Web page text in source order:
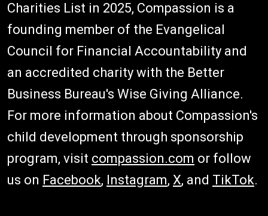
Charities List in 2025, Compassion is a
founding member of the Evangelical
Council for Financial Accountability and
an accredited charity with the Better
Business Bureau's Wise Giving Alliance.
For more information about Compassion's
child development through sponsorship
program, visit compassion.com or follow
us on Facebook, Instagram, X, and TikTok.